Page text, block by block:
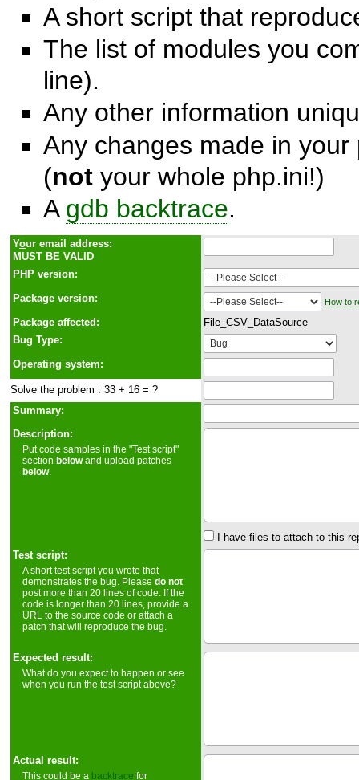
A short script that
The list of modules you
line).
Any other information
Any changes made in
(not your whole php.ini!)
A gdb backtrace.
Your email address:
MUST BE VALID
PHP version:
Package version:
How to
Package affected:
File_CSV_DataSource
Bug Type:
Operating system:
Solve the problem : 33 + 16 = ?
Summary:
Description:
Put code samples in the "Test script"
sectionbelowand upload patches
below.
I have files to attach to this
Test script:
A short test script you wrote that
demonstrates the bug. Pleasedo not
post more than 20 lines of code. If the
code is longer than 20 lines, provide a
URL to the source code or attach a
patch that will reproduce the bug.
Expected result:
What do you expect to happen or see
when you run the test script above?
Actual result:
This could be a backtrace for